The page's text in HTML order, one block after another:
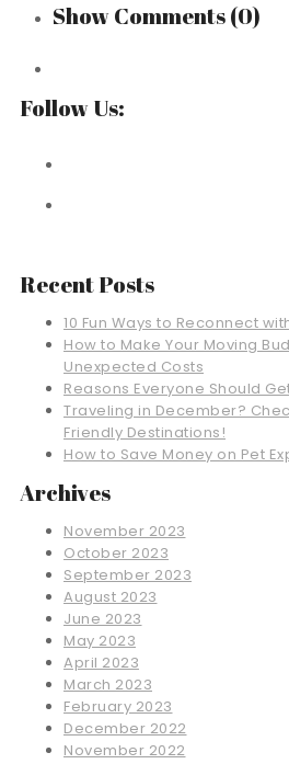
Show Comments(0)
Follow Us:
Recent Posts
10 Fun Ways to Reconnect
How to Make Your Moving
Unexpected Costs
Reasons Everyone Should
Traveling in December?
Friendly Destinations!
How to Save Money on Pet
Archives
November 2023
October 2023
September 2023
August 2023
June 2023
May 2023
April 2023
March 2023
February 2023
December 2022
November 2022